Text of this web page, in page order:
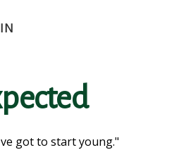
got to start young."